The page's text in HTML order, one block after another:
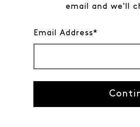
email and we'll
Email Address*